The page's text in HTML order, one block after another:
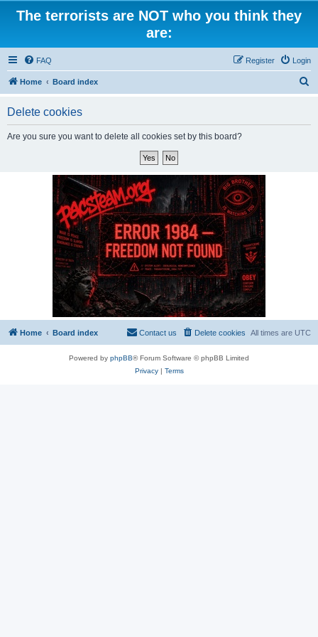
The terrorists are NOT who you think they
are:
FAQ Login
Register
Home Board index
Delete cookies
Are you sure you want to delete all cookies set by this board?
Home Board index All times are UTC
Delete cookies
Contact us
Powered by phpBB® Forum Software © phpBB Limited
Privacy| Terms